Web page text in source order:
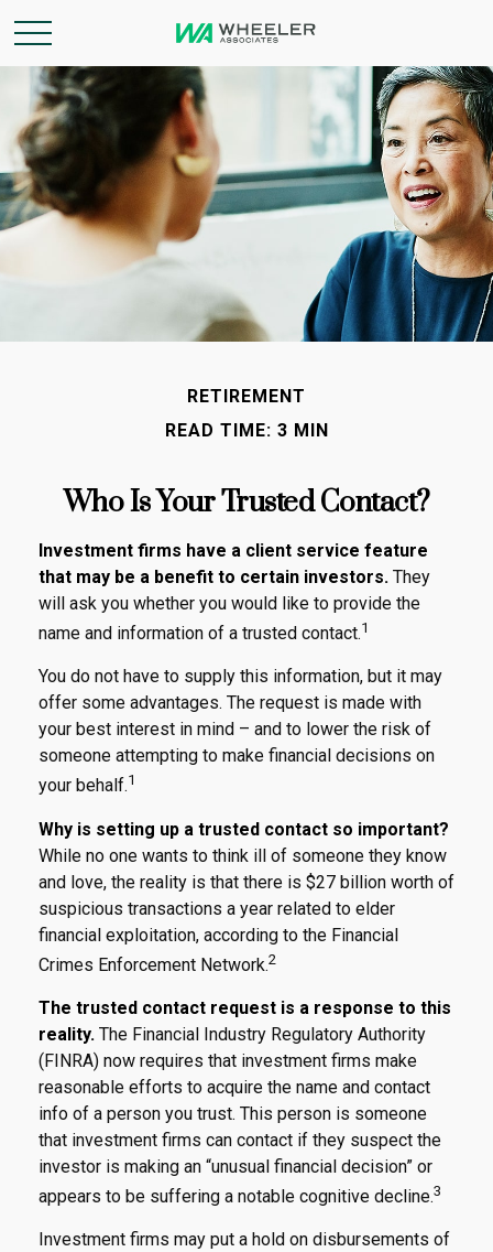
RETIREMENT
READ TIME: 3 MIN
Who Is Your Trusted Contact?
Investment firms have a client service feature
that may be a benefit to certain investors. They
will ask you whether you would like to provide the
name and information of a trusted contact.1
You do not have to supply this information, but it may
offer some advantages. The request is made with
your best interest in mind – and to lower the risk of
someone attempting to make financial decisions on
your behalf.1
Why is setting up a trusted contact so important?
While no one wants to think ill of someone they know
and love, the reality is that there is $27 billion worth of
suspicious transactions a year related to elder
financial exploitation, according to the Financial
Crimes Enforcement Network.2
The trusted contact request is a response to this
reality. The Financial Industry Regulatory Authority
(FINRA) now requires that investment firms make
reasonable efforts to acquire the name and contact
info of a person you trust. This person is someone
that investment firms can contact if they suspect the
investor is making an “unusual financial decision” or
appears to be suffering a notable cognitive decline.3
Investment firms may put a hold on disbursements of